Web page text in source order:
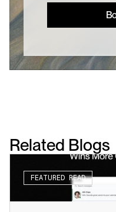
Related Blogs
FEATURED READ